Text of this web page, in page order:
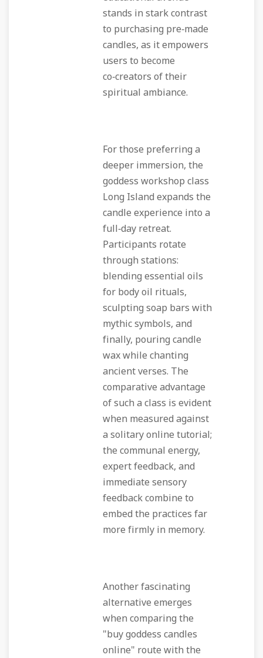
stands in stark contrast
to purchasing pre‑made
candles, as it empowers
users to become
co‑creators of their
spiritual ambiance.
For those preferring a
deeper immersion, the
goddess workshop class
Long Island expands the
candle experience into a
full‑day retreat.
Participants rotate
through stations:
blending essential oils
for body oil rituals,
sculpting soap bars with
mythic symbols, and
finally, pouring candle
wax while chanting
ancient verses. The
comparative advantage
of such a class is evident
when measured against
a solitary online tutorial;
the communal energy,
expert feedback, and
immediate sensory
feedback combine to
embed the practices far
more firmly in memory.
Another fascinating
alternative emerges
when comparing the
"buy goddess candles
online" route with the